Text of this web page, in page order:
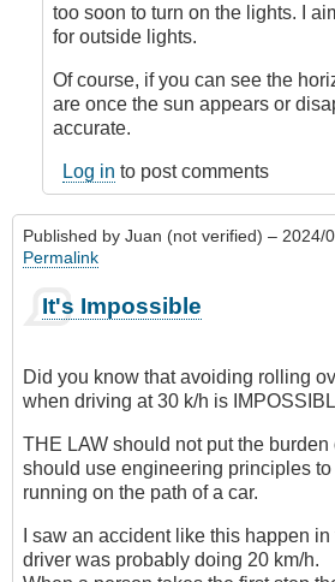
too soon to turn on the lights. I
for outside lights.
Of course, if you can see the
are once the sun appears or
accurate.
Log in to post comments
Published by Juan (not verified) – 2024/
Permalink
It's Impossible
Did you know that avoiding rolling
when driving at 30 k/h is
THE LAW should not put the
should use engineering principles
running on the path of a car.
I saw an accident like this happen
driver was probably doing 20 km/h.